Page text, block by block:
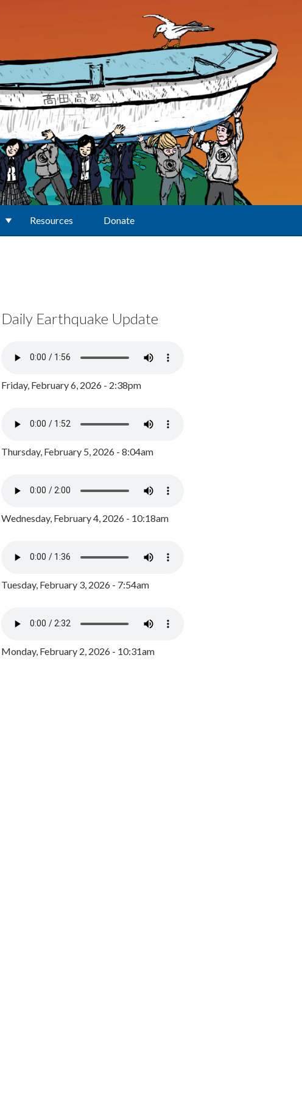
Resources Donate
Daily Earthquake Update
Friday, February 6, 2026 - 2:38pm
Thursday, February 5, 2026 - 8:04am
Wednesday, February 4, 2026 - 10:18am
Tuesday, February 3, 2026 - 7:54am
Monday, February 2, 2026 - 10:31am